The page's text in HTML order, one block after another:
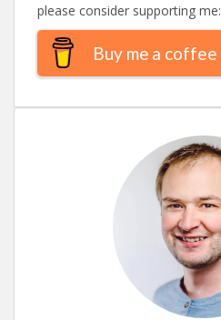
please consider supporting me:
Buy me a coffee